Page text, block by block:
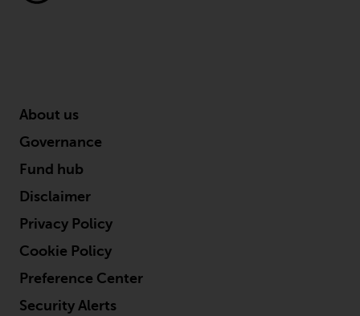
About us
Governance
Fund hub
Disclaimer
Privacy Policy
Cookie Policy
Preference Center
Security Alerts